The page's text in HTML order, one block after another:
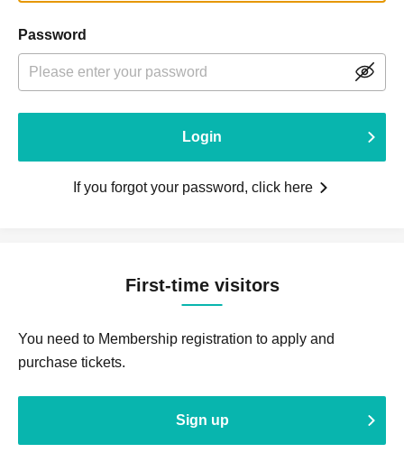
Password
Login
If you forgot your password, click here
First-time visitors
You need to Membership registration to apply and
purchase tickets.
Sign up